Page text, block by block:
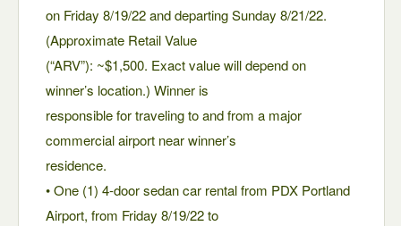
on Friday 8/19/22 and departing Sunday 8/21/22.
(Approximate Retail Value
(“ARV”): ~$1,500. Exact value will depend on
winner’s location.) Winner is
responsible for traveling to and from a major
commercial airport near winner’s
residence.
• One (1) 4-door sedan car rental from PDX Portland
Airport, from Friday 8/19/22 to